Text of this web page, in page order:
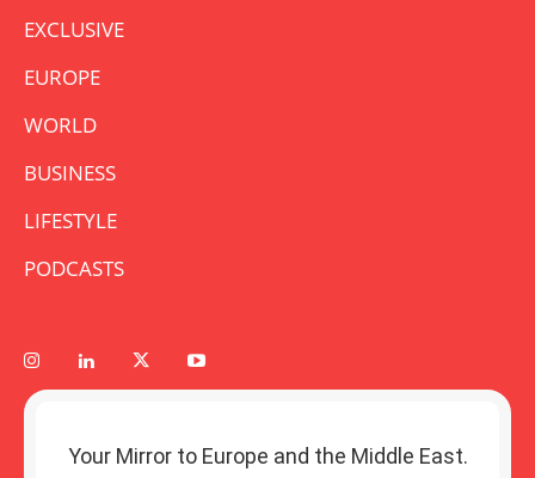
EXCLUSIVE
EUROPE
WORLD
BUSINESS
LIFESTYLE
PODCASTS
Your Mirror to Europe and the Middle East.